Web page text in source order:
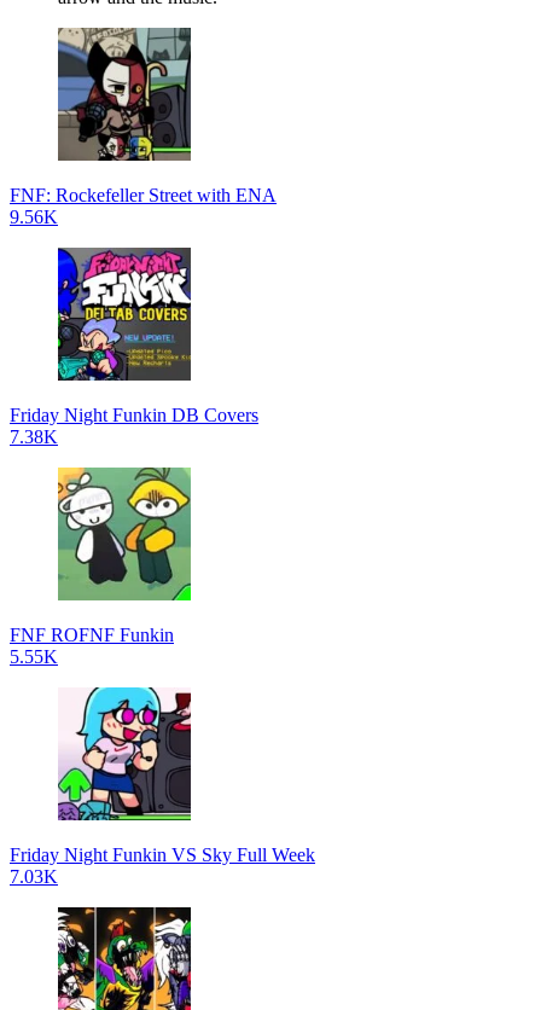
FNF: Rockefeller Street with ENA
9.56K
Friday Night Funkin DB Covers
7.38K
FNF ROFNF Funkin
5.55K
Friday Night Funkin VS Sky Full Week
7.03K